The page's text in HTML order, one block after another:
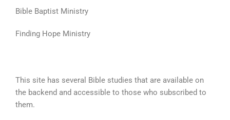
content
Bible Baptist Ministry
Finding Hope Ministry
This site has several Bible studies that are available on
the backend and accessible to those who subscribed to
them.